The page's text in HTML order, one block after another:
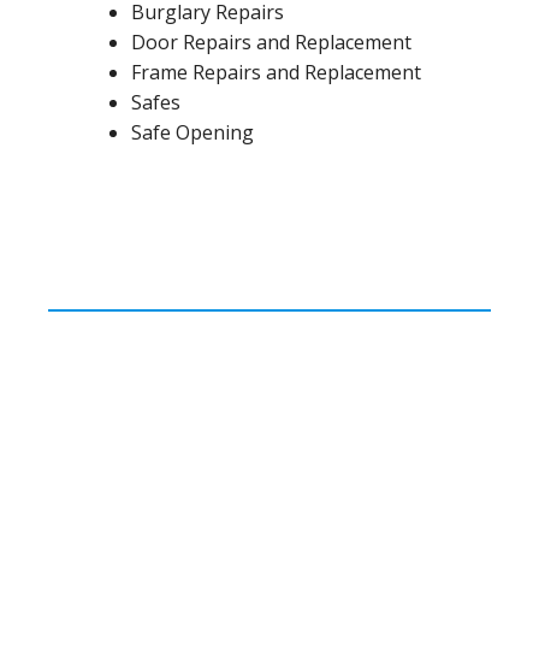
Burglary Repairs
Door Repairs and Replacement
Frame Repairs and Replacement
Safes
Safe Opening